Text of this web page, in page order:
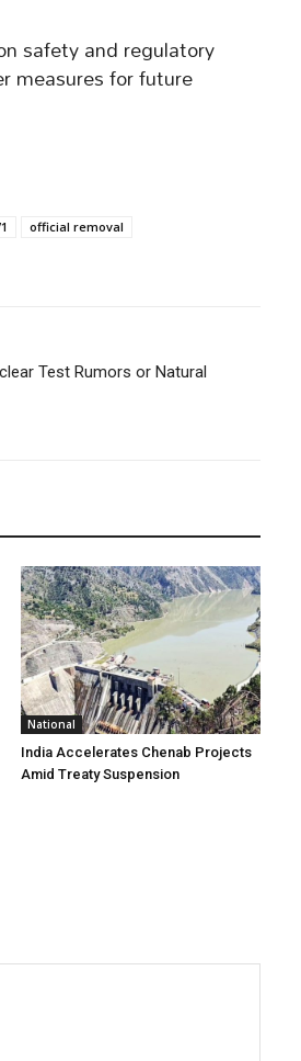
safety and regulatory
measures for future
official removal
Test Rumors or Natural
National
India Accelerates Chenab Projects
Amid Treaty Suspension